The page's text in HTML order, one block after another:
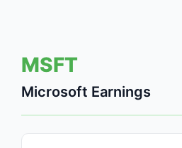
MSFT
Microsoft Earnings